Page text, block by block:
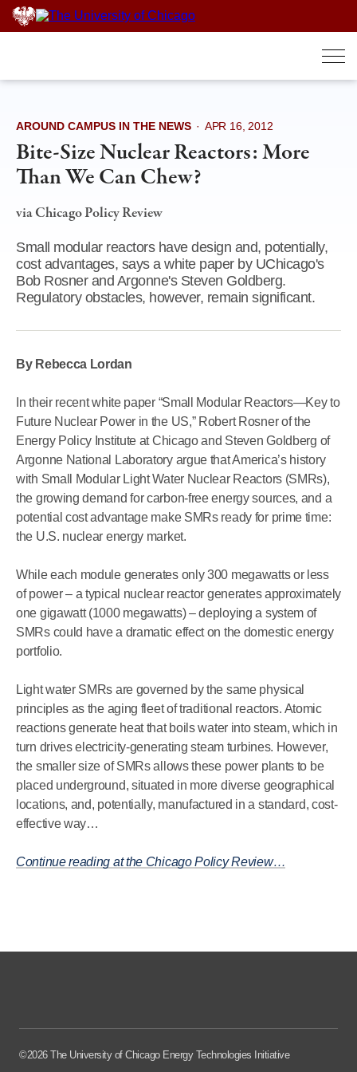
Skip
content
AROUND CAMPUS IN THE NEWS · APR 16, 2012
Bite-Size Nuclear Reactors: More
Than We Can Chew?
via Chicago Policy Review
Small modular reactors have design and, potentially,
cost advantages, says a white paper by UChicago's
Bob Rosner and Argonne's Steven Goldberg.
Regulatory obstacles, however, remain significant.
By Rebecca Lordan
In their recent white paper “Small Modular Reactors—Key to
Future Nuclear Power in the US,” Robert Rosner of the
Energy Policy Institute at Chicago and Steven Goldberg of
Argonne National Laboratory argue that America’s history
with Small Modular Light Water Nuclear Reactors (SMRs),
the growing demand for carbon-free energy sources, and a
potential cost advantage make SMRs ready for prime time:
the U.S. nuclear energy market.
While each module generates only 300 megawatts or less
of power – a typical nuclear reactor generates approximately
one gigawatt (1000 megawatts) – deploying a system of
SMRs could have a dramatic effect on the domestic energy
portfolio.
Light water SMRs are governed by the same physical
principles as the aging fleet of traditional reactors. Atomic
reactions generate heat that boils water into steam, which in
turn drives electricity-generating steam turbines. However,
the smaller size of SMRs allows these power plants to be
placed underground, situated in more diverse geographical
locations, and, potentially, manufactured in a standard, cost-
effective way…
Continue reading at the Chicago Policy Review…
©2026 The University of Chicago Energy Technologies Initiative